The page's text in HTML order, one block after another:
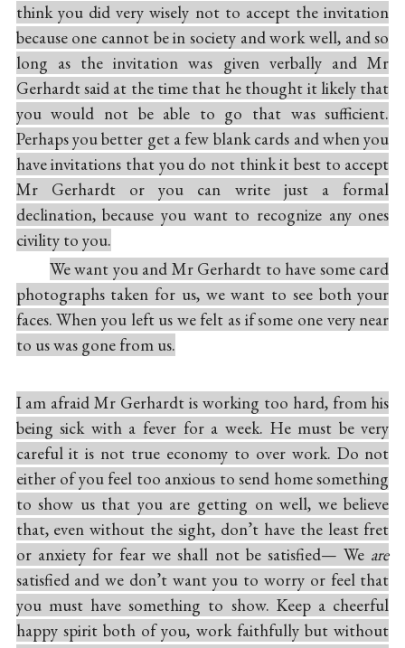
think you did very wisely not to accept the invitation
because one cannot be in society and work well, and so
long as the invitation was given verbally and Mr
Gerhardt said at the time that he thought it likely that
you would not be able to go that was sufficient.
Perhaps you better get a few blank cards and when you
have invitations that you do not think it best to accept
Mr Gerhardt or you can write just a formal
declination, because you want to recognize any ones
civility to you.
We want you and Mr Gerhardt to have some card
photographs taken for us, we want to see both your
faces. When you left us we felt as if some one very near
to us was gone from us.
I am afraid Mr Gerhardt is working too hard, from his
being sick with a fever for a week. He must be very
careful it is not true economy to over work. Do not
either of you feel too anxious to send home something
to show us that you are getting on well, we believe
that, even without the sight, don’t have the least fret
or anxiety for fear we shall not be satisfied— We are
satisfied and we don’t want you to worry or feel that
you must have something to show. Keep a cheerful
happy spirit both of you, work faithfully but without